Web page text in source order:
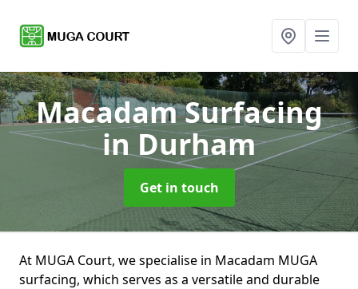
Macadam Surfacing
in Durham
Get in touch
At MUGA Court, we specialise in Macadam MUGA
surfacing, which serves as a versatile and durable